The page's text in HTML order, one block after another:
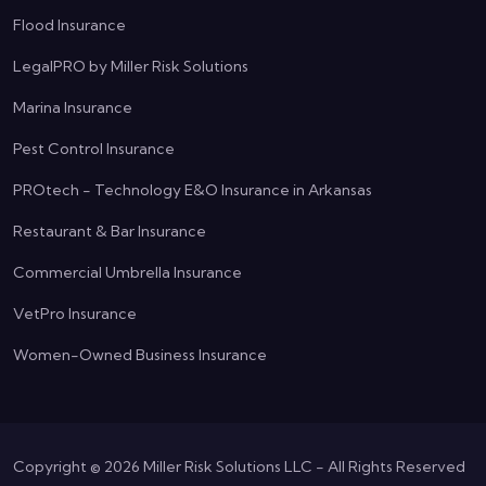
Flood Insurance
LegalPRO by Miller Risk Solutions
Marina Insurance
Pest Control Insurance
PROtech - Technology E&O Insurance in Arkansas
Restaurant & Bar Insurance
Commercial Umbrella Insurance
VetPro Insurance
Women-Owned Business Insurance
Copyright © 2026 Miller Risk Solutions LLC - All Rights Reserved